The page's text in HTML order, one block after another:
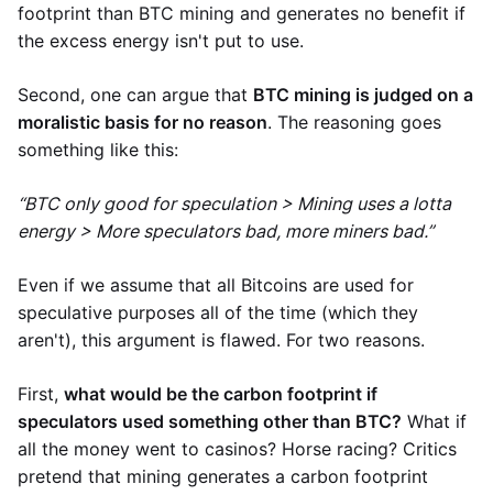
footprint than BTC mining and generates no benefit if
the excess energy isn't put to use.
Second, one can argue that BTC mining is judged on a
moralistic basis for no reason. The reasoning goes
something like this:
“BTC only good for speculation > Mining uses a lotta
energy > More speculators bad, more miners bad.”
Even if we assume that all Bitcoins are used for
speculative purposes all of the time (which they
aren't), this argument is flawed. For two reasons.
First, what would be the carbon footprint if
speculators used something other than BTC? What if
all the money went to casinos? Horse racing? Critics
pretend that mining generates a carbon footprint